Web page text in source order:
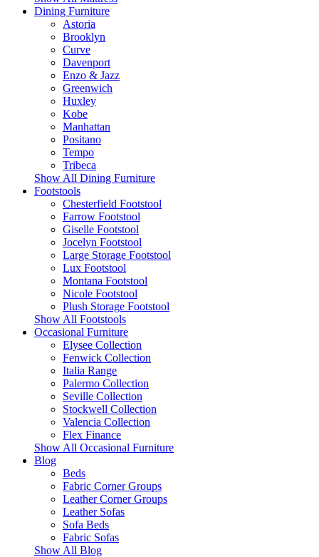
Dining Furniture
Astoria
Brooklyn
Curve
Davenport
Enzo & Jazz
Greenwich
Huxley
Kobe
Manhattan
Positano
Tempo
Tribeca
Show All Dining Furniture
Footstools
Chesterfield Footstool
Farrow Footstool
Giselle Footstool
Jocelyn Footstool
Large Storage Footstool
Lux Footstool
Montana Footstool
Nicole Footstool
Plush Storage Footstool
Show All Footstools
Occasional Furniture
Elysee Collection
Fenwick Collection
Italia Range
Palermo Collection
Seville Collection
Stockwell Collection
Valencia Collection
Flex Finance
Show All Occasional Furniture
Blog
Beds
Fabric Corner Groups
Leather Corner Groups
Leather Sofas
Sofa Beds
Fabric Sofas
Show All Blog